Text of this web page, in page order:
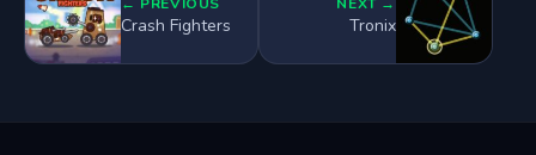
← PREVIOUS
Crash Fighters
NEXT →
Tronix